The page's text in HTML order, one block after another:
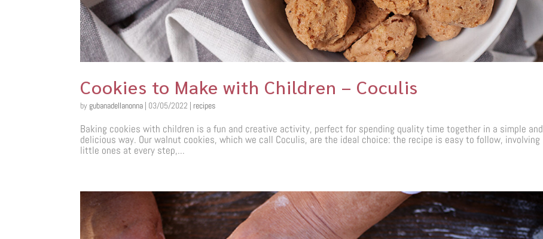
Cookies to Make with Children – Coculis
by gubanadellanonna | 03/05/2022 |recipes
Baking cookies with children is a fun and creative activity, perfect for spending quality time together in a simple and
delicious way. Our walnut cookies, which we call Coculis, are the ideal choice: the recipe is easy to follow, involving
little ones at every step,...